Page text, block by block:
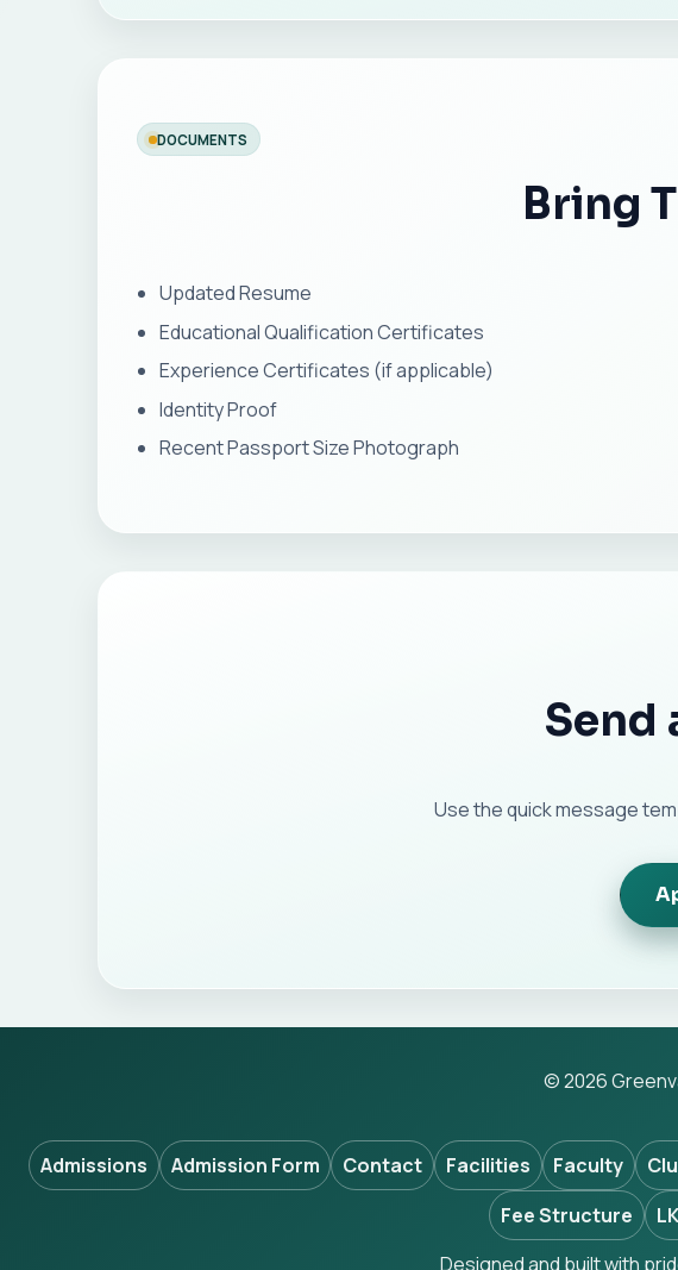
DOCUMENTS
Bring
Updated Resume
Educational Qualification Certificates
Experience Certificates (if applicable)
Identity Proof
Recent Passport Size Photograph
Send
Use the quick message
© 2026
Admissions Admission Form Contact Facilities Faculty
Fee Structure
Designed and built with